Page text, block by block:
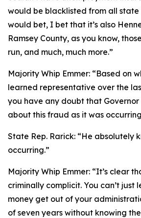
would be blacklisted from all state
would bet, I bet that it’s also
Ramsey County, as you know,
run, and much, much more.”
Majority Whip Emmer: “Based on
learned representative over the
you have any doubt that Governor
about this fraud as it was
State Rep. Rarick: “He absolutely
occurring.”
Majority Whip Emmer: “It’s clear
criminally complicit. You can’t just
money get out of your
of seven years without knowing